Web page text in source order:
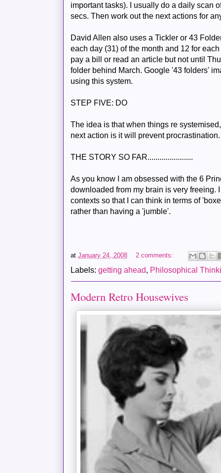
important tasks). I usually do a daily scan
secs. Then work out the next actions for
David Allen also uses a Tickler or 43
each day (31) of the month and 12 for
pay a bill or read an article but not until
folder behind March. Google '43 folders'
using thissystem.
STEP FIVE: DO
The idea is that when things resystemised
next action is it will prevent procrastination.
THE STORY SO FAR.......................
As you know I am obsessed with the 6
downloaded from my brain is very freeing.
contexts so that I can think in terms of
rather than having a 'jumble'.
atJanuary 24, 2008 2 comments:
Labels:getting ahead, Philosophical
Modern Retro Housewives